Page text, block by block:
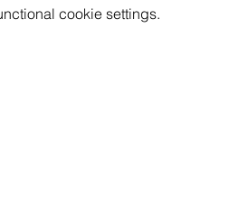
cookie settings.